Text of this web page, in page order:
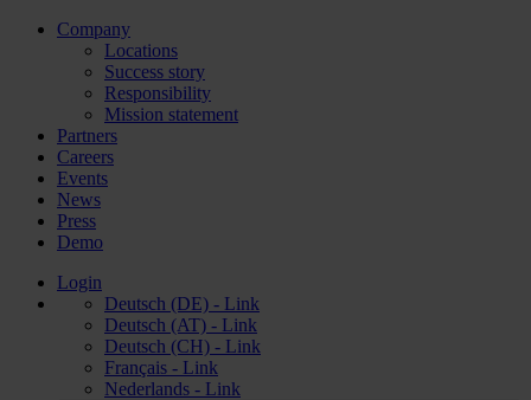
Company
Locations
Success story
Responsibility
Mission statement
Partners
Careers
Events
News
Press
Demo
Login
Deutsch (DE) - Link
Deutsch (AT) - Link
Deutsch (CH) - Link
Français - Link
Nederlands - Link